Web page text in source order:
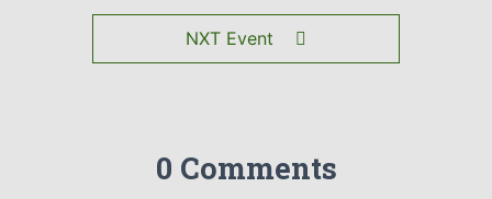
NXT Event
0 Comments